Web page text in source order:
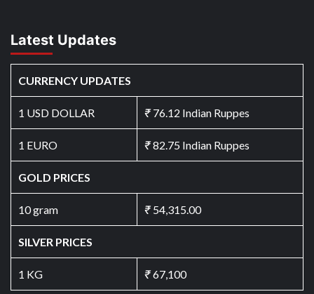
Latest Updates
CURRENCY UPDATES
1 USD DOLLAR ₹76.12 Indian Ruppes
1 EURO ₹82.75 Indian Ruppes
GOLD PRICES
10 gram ₹54,315.00
SILVER PRICES
1 KG ₹67,100